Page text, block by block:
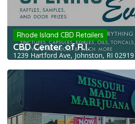
Rhode Island CBD Retailers
CBD Center of R.I.
1239 Hartford Ave, Johnston, RI 02919